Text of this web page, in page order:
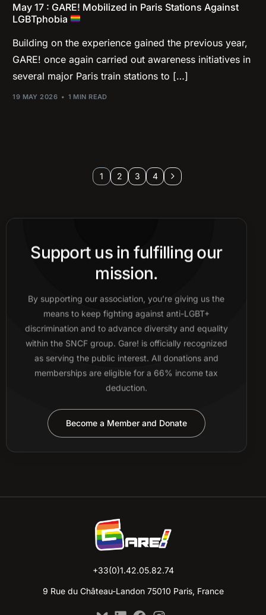
May 17 : GARE! Mobilized in Paris Stations Against
LGBTphobia
Building on the experience gained the previous year,
GARE! once again carried out awareness initiatives in
several major Paris train stations to […]
19 MAY 2026 1 MIN READ
1 2 3 4
Support us in fulfilling our
mission.
By supporting our association, you’re giving us the
means to keep fighting against anti-LGBT+
discrimination and to advance diversity and equality
within the SNCF group. Gare! is officially recognized
as serving the public interest. All donations and
memberships are eligible for a 66% income tax
deduction.
Become a Member and Donate
+33(0)1.42.05.82.74
9 Rue du Château-Landon 75010 Paris, France